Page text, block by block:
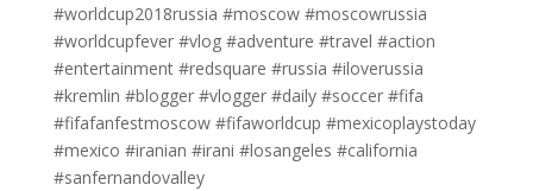
#worldcup2018russia #moscow #moscowrussia
#worldcupfever #vlog #adventure #travel #action
#entertainment #redsquare #russia #iloverussia
#kremlin #blogger #vlogger #daily #soccer #fifa
#fifafanfestmoscow #fifaworldcup #mexicoplaystoday
#mexico #iranian #irani #losangeles #california
#sanfernandovalley